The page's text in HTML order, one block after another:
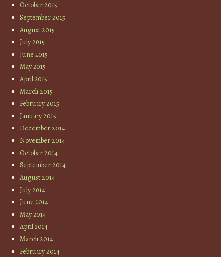
October 2015
September 2015
August 2015
July 2015
June 2015
May 2015
April 2015
March 2015
February 2015
January 2015
December 2014
November 2014
October 2014
September 2014
August 2014
July 2014
June 2014
May 2014
April 2014
March 2014
February 2014